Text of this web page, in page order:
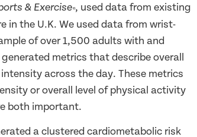
& Exercise®, used data from existing
in the U.K. We used data from wrist-
of over 1,500 adults with and
metrics that describe overall
across the day. These metrics
or overall level of physical activity
both important.
a clustered cardiometabolic risk